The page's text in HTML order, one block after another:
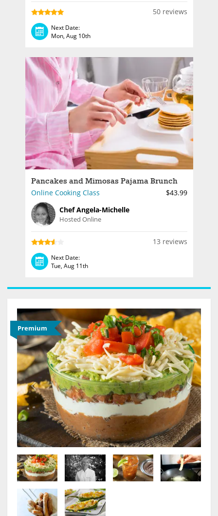
50 reviews
Next Date:
Mon, Aug 10th
Pancakes and Mimosas Pajama Brunch
Online Cooking Class
$43.99
Chef Angela-Michelle
Hosted Online
13 reviews
Next Date:
Tue, Aug 11th
Premium